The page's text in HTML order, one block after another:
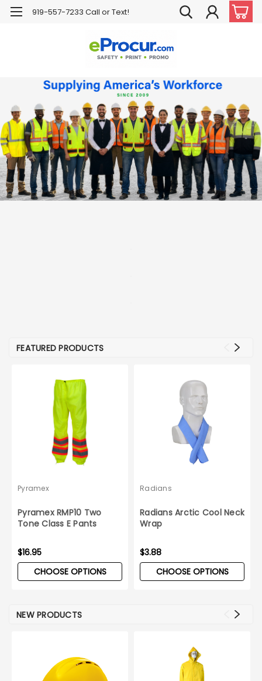
919-557-7233 Call or Text!
FEATURED PRODUCTS
Pyramex
Pyramex RMP10 Two
Tone Class E Pants
$16.95
CHOOSE OPTIONS
Radians
Radians Arctic Cool Neck
Wrap
$3.88
CHOOSE OPTIONS
NEW PRODUCTS